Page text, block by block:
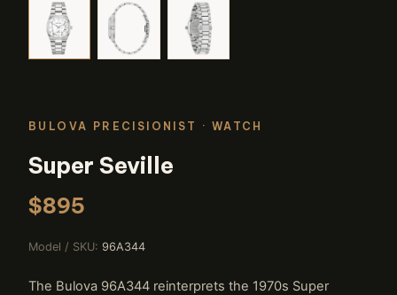
BULOVA PRECISIONIST · WATCH
Super Seville
$895
Model / SKU: 96A344
The Bulova 96A344 reinterprets the 1970s Super